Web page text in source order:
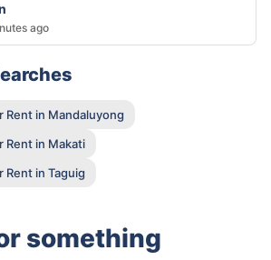
ago
Rent in Mandaluyong
Rent in Makati
Rent in Taguig
something